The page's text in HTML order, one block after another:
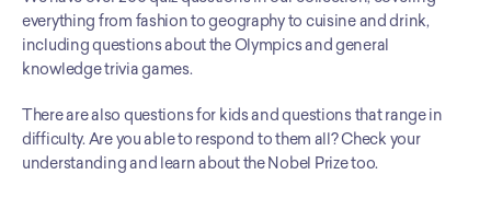
everything from fashion to geography to cuisine and drink,
including questions about the Olympics and general
knowledge trivia games.
There are also questions for kids and questions that range in
difficulty. Are you able to respond to them all? Check your
understanding and learn about the Nobel Prize too.